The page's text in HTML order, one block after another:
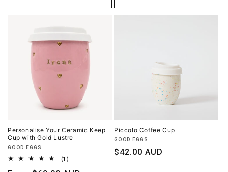
Personalise Your Ceramic Keep
Cup with Gold Lustre
Vendor:
GOOD EGGS
(1)
Piccolo Coffee Cup
Vendor:
GOOD EGGS
Regular
$42.00 AUD